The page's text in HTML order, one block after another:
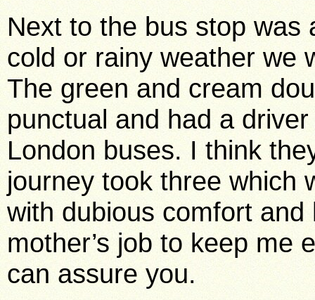
Next to the bus stop was
cold or rainy weather we
The green and cream
punctual and had a
London buses. I think
journey took three which
with dubious comfort
mother’s job to keep me
can assure you.